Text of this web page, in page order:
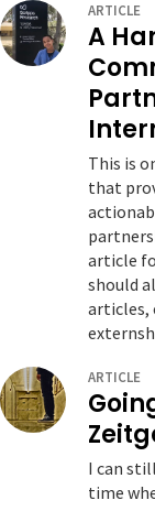
ARTICLE
A
This is
that
article
should
articles,
ARTICLE
I can
time